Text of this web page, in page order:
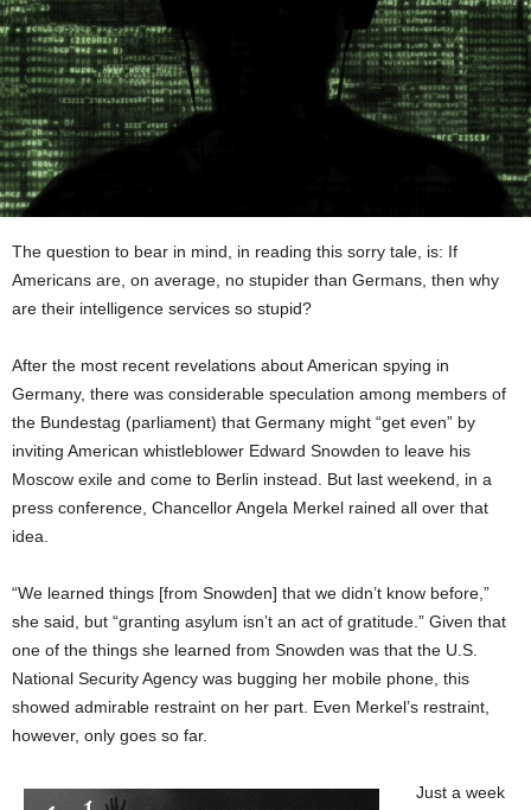
The question to bear in mind, in reading this sorry tale, is: If
Americans are, on average, no stupider than Germans, then why
are their intelligence services so stupid?
After the most recent revelations about American spying in
Germany, there was considerable speculation among members of
the Bundestag (parliament) that Germany might “get even” by
inviting American whistleblower Edward Snowden to leave his
Moscow exile and come to Berlin instead. But last weekend, in a
press conference, Chancellor Angela Merkel rained all over that
idea.
“We learned things [from Snowden] that we didn’t know before,”
she said, but “granting asylum isn’t an act of gratitude.” Given that
one of the things she learned from Snowden was that the U.S.
National Security Agency was bugging her mobile phone, this
showed admirable restraint on her part. Even Merkel’s restraint,
however, only goes so far.
Just a week